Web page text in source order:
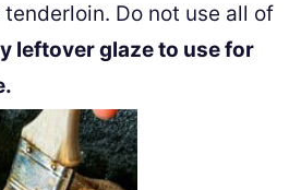
Do not use all of
leftover glaze to use for